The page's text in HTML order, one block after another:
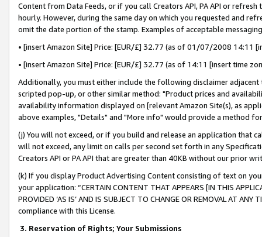
Content from Data Feeds, or if you call Creators API, PA API or
hourly. However, during the same day on which you requested and
omit the date portion of the stamp. Examples of acceptable
• [insert Amazon Site] Price: [EUR/£] 32.77 (as of 01/07/2008 14:11
• [insert Amazon Site] Price: [EUR/£] 32.77 (as of 14:11 [insert time
Additionally, you must either include the following disclaimer
scripted pop-up, or other similar method: "Product prices and
availability information displayed on [relevant Amazon Site(s), as
above examples, "Details" and "More info" would provide a method
(j) You will not exceed, or if you build and release an application that
will not exceed, any limit on calls per second set forth in any
Creators API or PA API that are greater than 40KB without our prior
(k) If you display Product Advertising Content consisting of text on
your application: “CERTAIN CONTENT THAT APPEARS [IN THIS
PROVIDED ‘AS IS’ AND IS SUBJECT TO CHANGE OR REMOVAL AT
compliance with this License.
3. Reservation of Rights; Your Submissions